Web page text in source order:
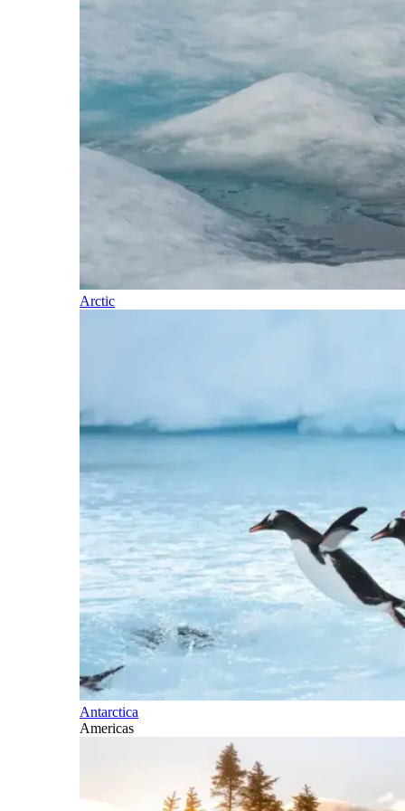
Arctic
Antarctica
Americas